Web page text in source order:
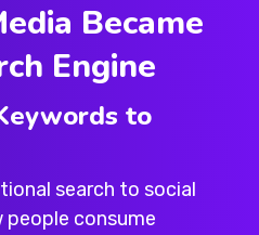
Became
Engine
to
search to social
people consume